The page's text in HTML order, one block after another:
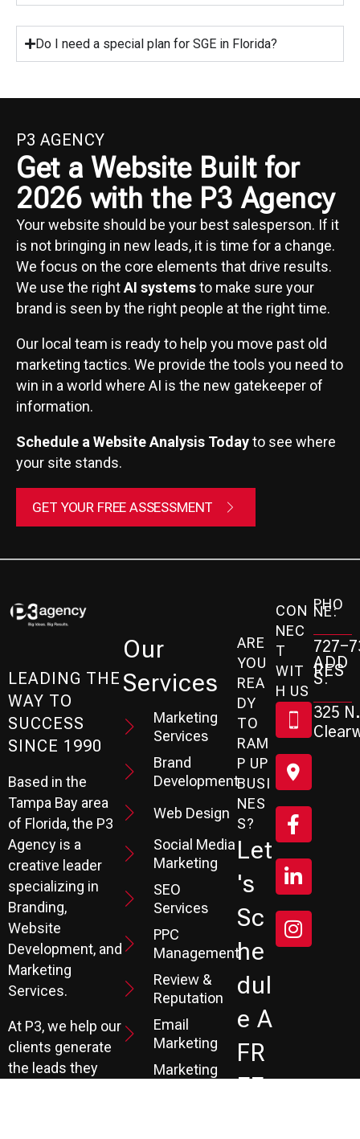
Do I need a special plan for SGE in Florida?
P3 AGENCY
Get a Website Built for
2026 with the P3 Agency
Your website should be your best salesperson. If it
is not bringing in new leads, it is time for a change.
We focus on the core elements that drive results.
We use the rightAI systemsto make sure your
brand is seen by the right people at the right time.
Our local team is ready to help you move past old
marketing tactics. We provide the tools you need to
win in a world where AI is the new gatekeeper of
information.
Schedule a Website Analysis Todayto see where
your site stands.
GET YOUR FREE ASSESSMENT
LEADING THE
WAY TO
SUCCESS
SINCE 1990
Based in the
Tampa Bay area
of Florida, the P3
Agency is a
creative leader
specializing in
Branding,
Website
Development, and
Marketing
Services.
At P3, we help our
clients generate
the leads they
Our
Services
Marketing
Services
Brand
Development
Web Design
Social Media
Marketing
SEO
Services
PPC
Management
Review &
Reputation
Email
Marketing
Marketing
ARE
YOU
REA
DY
TO
RAM
P UP
BUSI
NES
S?
Let
's
Sc
He
Dul
E A
FR
EE
CON
NEC
T
WIT
H US
PHO
NE:
727-
ADD
RES
S:
325